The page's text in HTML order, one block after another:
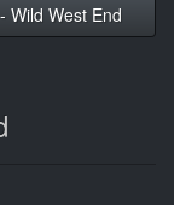
Wild West End